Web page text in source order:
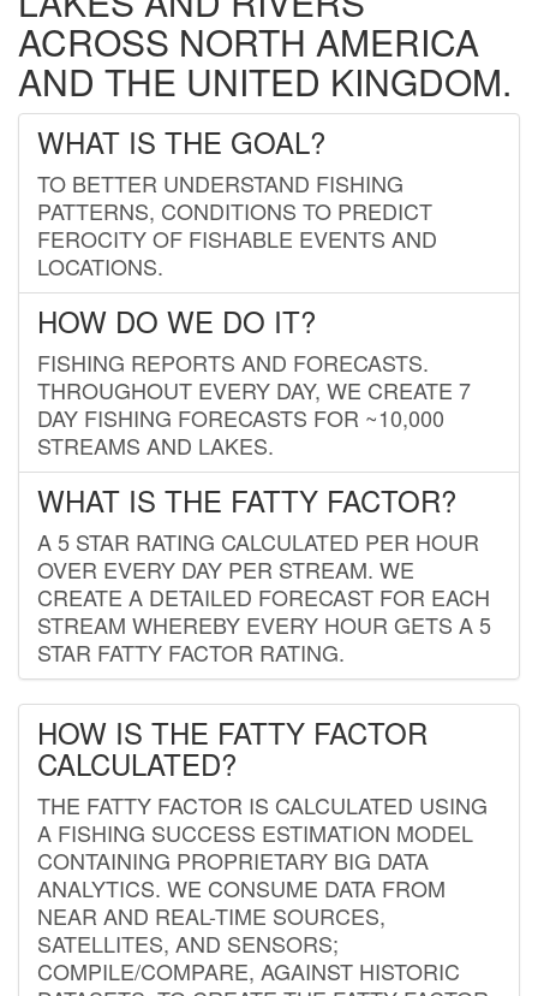
ACROSS NORTH AMERICA
AND THE UNITED KINGDOM.
WHAT IS THE GOAL?
TO BETTER UNDERSTAND FISHING
PATTERNS, CONDITIONS TO PREDICT
FEROCITY OF FISHABLE EVENTS AND
LOCATIONS.
HOW DO WE DO IT?
FISHING REPORTS AND FORECASTS.
THROUGHOUT EVERY DAY, WE CREATE 7
DAY FISHING FORECASTS FOR ~10,000
STREAMS AND LAKES.
WHAT IS THE FATTY FACTOR?
A 5 STAR RATING CALCULATED PER HOUR
OVER EVERY DAY PER STREAM. WE
CREATE A DETAILED FORECAST FOR EACH
STREAM WHEREBY EVERY HOUR GETS A 5
STAR FATTY FACTOR RATING.
HOW IS THE FATTY FACTOR
CALCULATED?
THE FATTY FACTOR IS CALCULATED USING
A FISHING SUCCESS ESTIMATION MODEL
CONTAINING PROPRIETARY BIG DATA
ANALYTICS. WE CONSUME DATA FROM
NEAR AND REAL-TIME SOURCES,
SATELLITES, AND SENSORS;
COMPILE/COMPARE, AGAINST HISTORIC